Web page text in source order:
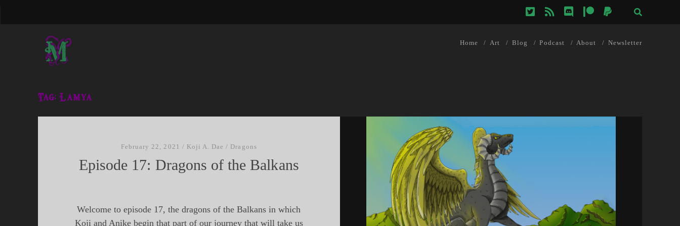
twitterrss discordpatreonpaypal
Home Art Blog Podcast About Newsletter
Tag:Lamya
February 22, 2021 / Koji A. Dae / Dragons
Episode 17: Dragons of the Balkans
Welcome to episode 17, the dragons of the Balkans in which
Koji and Anike begin that part of our journey that will take us